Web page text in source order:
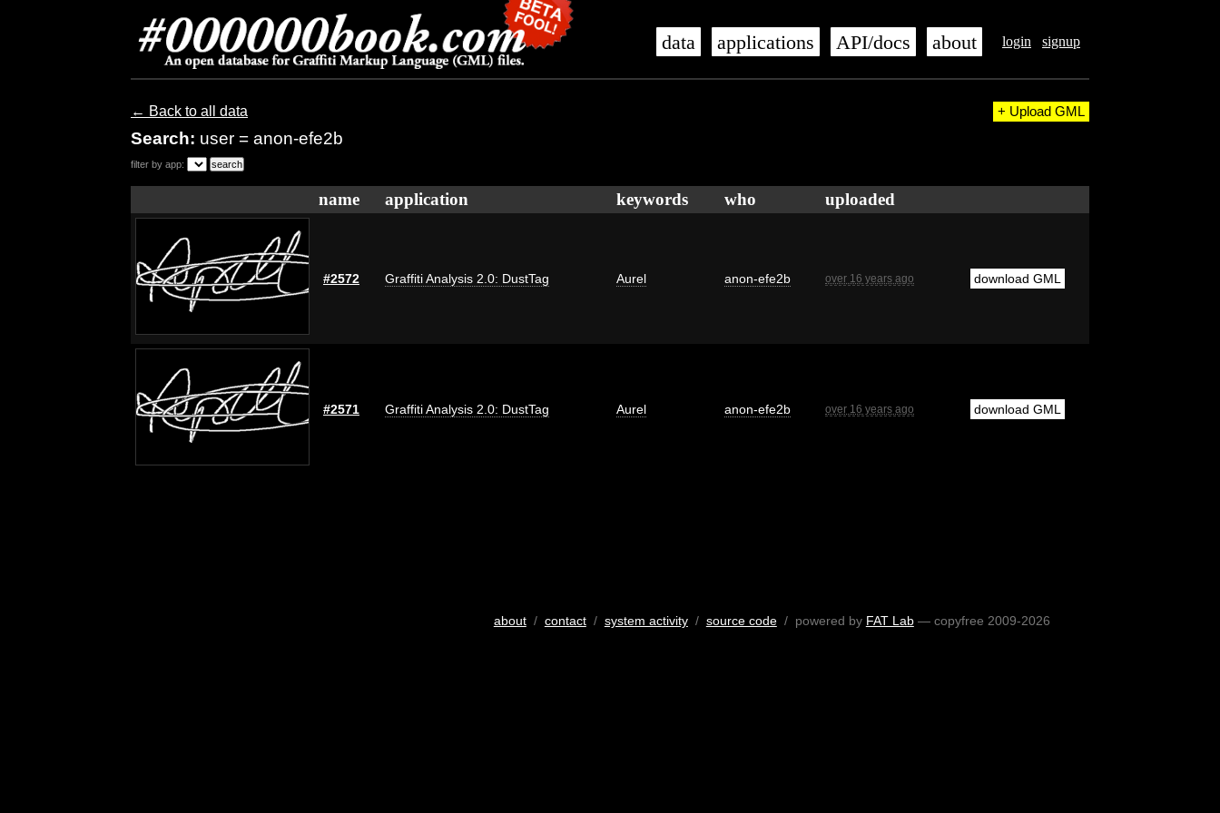
login signup
data applications API/docs about
← Back to all data
Search: user = anon-efe2b
+ Upload GML
filter by app:
name application keywords who uploaded
#2572 Graffiti Analysis 2.0: DustTag Aurel anon-efe2b over 16 years ago download GML
#2571 Graffiti Analysis 2.0: DustTag Aurel anon-efe2b over 16 years ago download GML
about/ contact/ system activity/ source code/ powered by FAT Lab— copyfree 2009-2026